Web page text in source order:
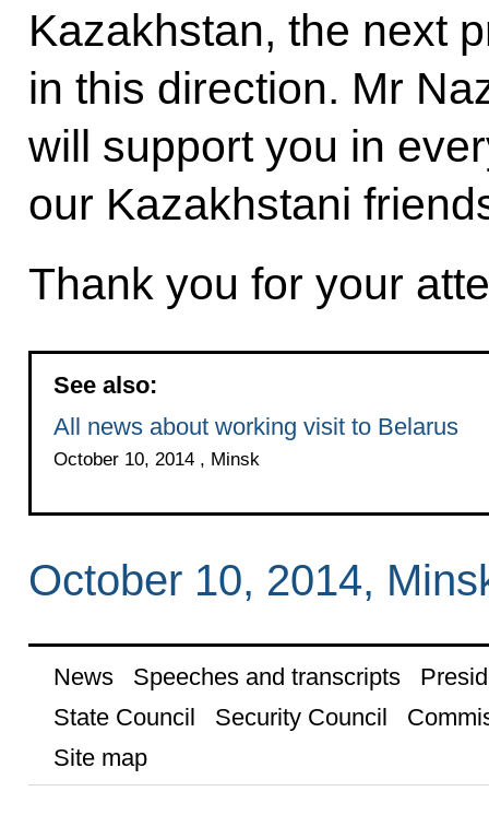
Kazakhstan, the next
in this direction. Mr
will support you in
our Kazakhstani
Thank you for your
See also:
All news about working visit to Belarus
October 10, 2014 , Minsk
October 10, 2014,
News Speeches and transcripts
State Council
Security Council
Site map